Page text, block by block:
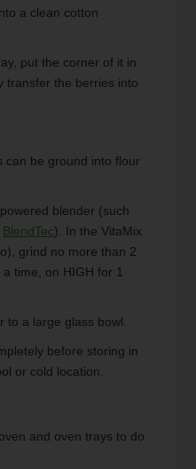
a clean cotton
put the corner of it in
transfer the berries into
can be ground into flour
BlendTec). In the VitaMix
grind no more than 2
time, on HIGH for 1
to a large glass bowl.
before storing in
or cold location.